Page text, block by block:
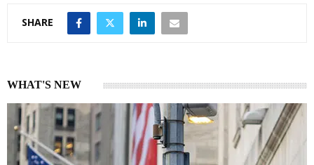
SHARE
WHAT'S NEW